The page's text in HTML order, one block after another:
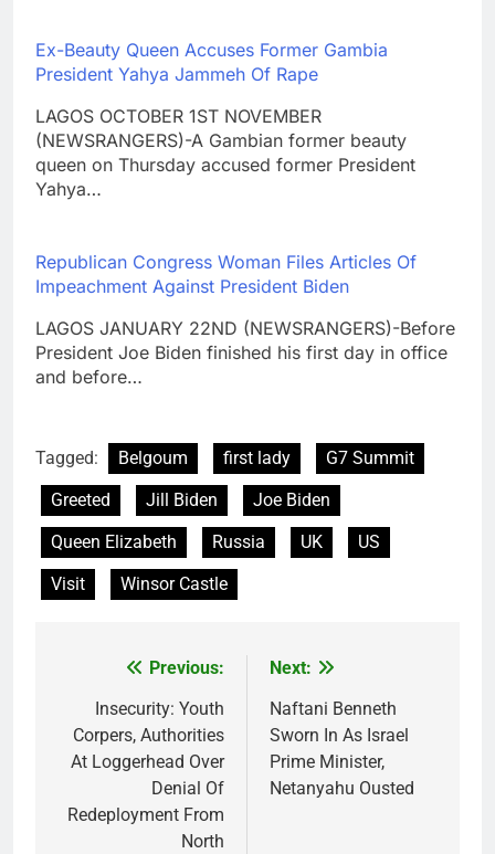
Ex-Beauty Queen Accuses Former Gambia
President Yahya Jammeh Of Rape
LAGOS OCTOBER 1ST NOVEMBER
(NEWSRANGERS)-A Gambian former beauty
queen on Thursday accused former President
Yahya…
Republican Congress Woman Files Articles Of
Impeachment Against President Biden
LAGOS JANUARY 22ND (NEWSRANGERS)-Before
President Joe Biden finished his first day in office
and before…
Tagged: Belgoum first lady
G7 Summit
Greeted
Jill Biden
Joe Biden
Queen Elizabeth
Russia UK
US
Visit
Winsor Castle
navigation
Previous:
Insecurity: Youth
Corpers, Authorities
At Loggerhead Over
Denial Of
Redeployment From
North
Next:
Naftani Benneth
Sworn In As Israel
Prime Minister,
Netanyahu Ousted